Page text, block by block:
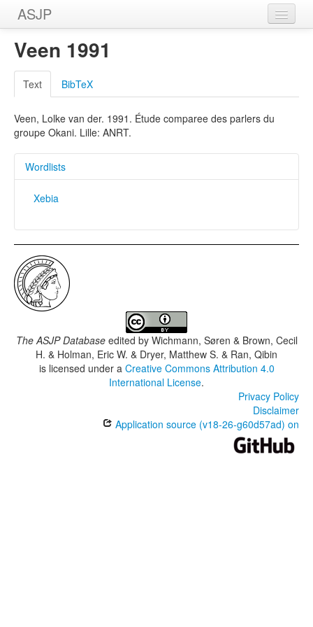
ASJP
Home
Wordlists
Meanings
Sources
Veen 1991
Text BibTeX
Veen, Lolke van der. 1991. Étude comparee des parlers du
groupe Okani. Lille: ANRT.
Wordlists
Xebia
The ASJP Databaseedited by Wichmann, Søren & Brown, Cecil
H. & Holman, Eric W. & Dryer, Matthew S. & Ran, Qibin
is licensed under a Creative Commons Attribution 4.0
International License.
Privacy Policy
Disclaimer
Application source (v18-26-g60d57ad) on